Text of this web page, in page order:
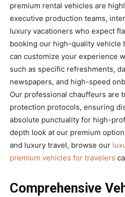
premium rental vehicles are
executive production teams,
luxury vacationers who expect
booking our high-quality vehicle
can customize your experience
such as specific refreshments,
newspapers, and high-speed
Our professional chauffeurs are
protection protocols, ensuring
absolute punctuality for high-
depth look at our premium
and luxury travel, browse our
premium vehicles for travelers
Comprehensive